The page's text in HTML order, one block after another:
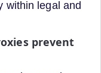
within legal and
prevent